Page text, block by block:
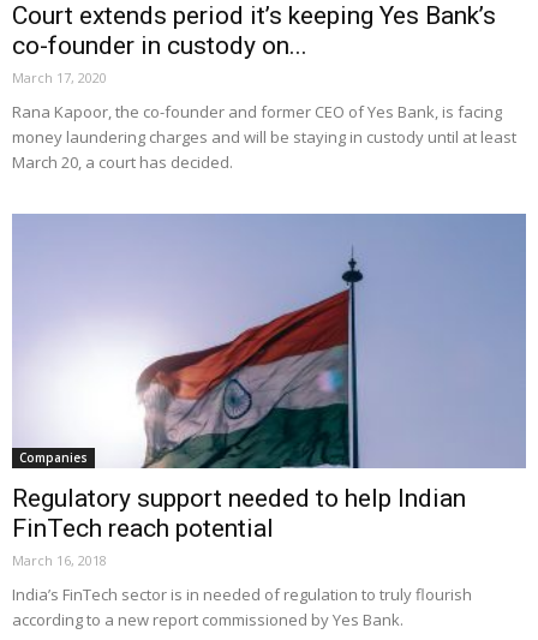
Court extends period it’s keeping Yes Bank’s
co-founder in custody on...
March 17, 2020
Rana Kapoor, the co-founder and former CEO of Yes Bank, is facing
money laundering charges and will be staying in custody until at least
March 20, a court has decided.
Companies
Regulatory support needed to help Indian
FinTech reach potential
March 16, 2018
India’s FinTech sector is in needed of regulation to truly flourish
according to a new report commissioned by Yes Bank.